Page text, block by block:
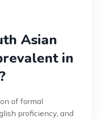
Asian
in
of formal
proficiency, and